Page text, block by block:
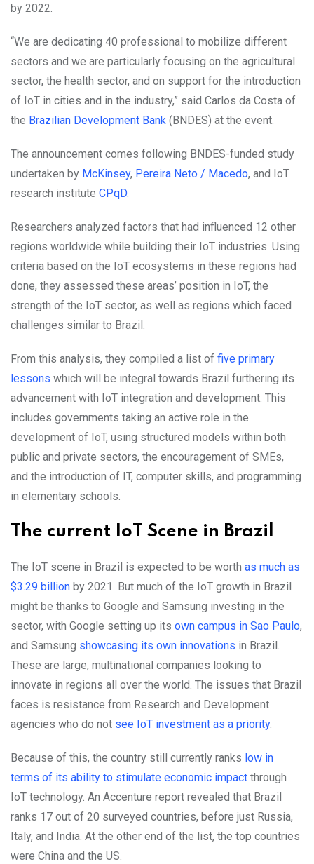
by 2022.
“We are dedicating 40 professional to mobilize different
sectors and we are particularly focusing on the agricultural
sector, the health sector, and on support for the introduction
of IoT in cities and in the industry,” said Carlos da Costa of
the Brazilian Development Bank (BNDES) at the event.
The announcement comes following BNDES-funded study
undertaken by McKinsey, Pereira Neto / Macedo, and IoT
research institute CPqD.
Researchers analyzed factors that had influenced 12 other
regions worldwide while building their IoT industries. Using
criteria based on the IoT ecosystems in these regions had
done, they assessed these areas’ position in IoT, the
strength of the IoT sector, as well as regions which faced
challenges similar to Brazil.
From this analysis, they compiled a list of five primary
lessons which will be integral towards Brazil furthering its
advancement with IoT integration and development. This
includes governments taking an active role in the
development of IoT, using structured models within both
public and private sectors, the encouragement of SMEs,
and the introduction of IT, computer skills, and programming
in elementary schools.
The current IoT Scene in Brazil
The IoT scene in Brazil is expected to be worth as much as
$3.29 billion by 2021. But much of the IoT growth in Brazil
might be thanks to Google and Samsung investing in the
sector, with Google setting up its own campus in Sao Paulo,
and Samsung showcasing its own innovations in Brazil.
These are large, multinational companies looking to
innovate in regions all over the world. The issues that Brazil
faces is resistance from Research and Development
agencies who do not see IoT investment as a priority.
Because of this, the country still currently ranks low in
terms of its ability to stimulate economic impact through
IoT technology. An Accenture report revealed that Brazil
ranks 17 out of 20 surveyed countries, before just Russia,
Italy, and India. At the other end of the list, the top countries
were China and the US.